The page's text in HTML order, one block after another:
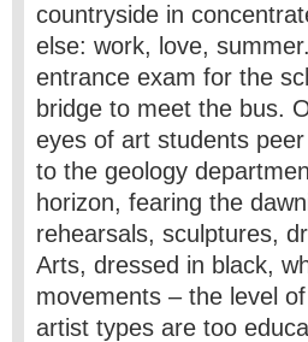
countryside in
else: work, love,
entrance exam for the
bridge to meet the bus.
eyes of art students
to the geology
horizon, fearing the
rehearsals, sculptures,
Arts, dressed in black,
movements – the level
artist types are too